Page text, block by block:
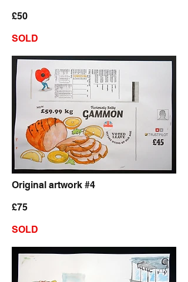
£50
SOLD
Original artwork #4
£75
SOLD